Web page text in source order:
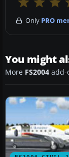
Only PRO
You might
More FS2004 add-